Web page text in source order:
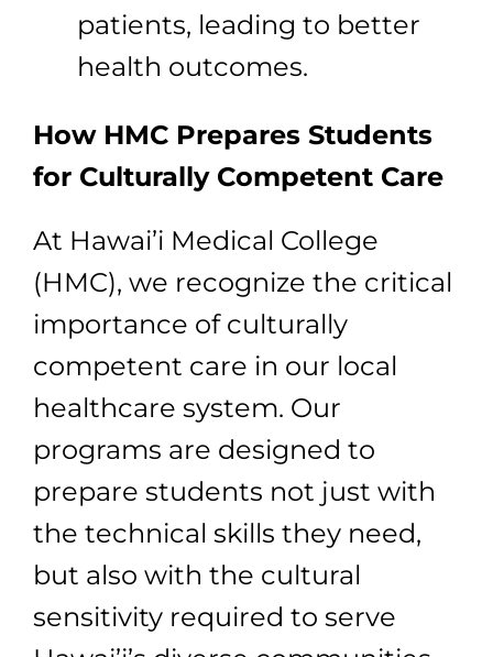
patients, leading to better
health outcomes.
How HMC Prepares Students
for Culturally Competent Care
At Hawai’i Medical College
(HMC), we recognize the critical
importance of culturally
competent care in our local
healthcare system. Our
programs are designed to
prepare students not just with
the technical skills they need,
but also with the cultural
sensitivity required to serve